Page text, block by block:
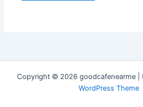
Copyright © 2026 goodcafenearme |
WordPress Theme